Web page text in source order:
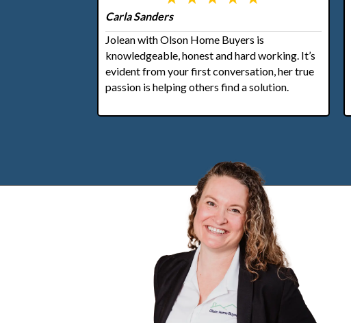
Carla Sanders
Jolean with Olson Home Buyers is
knowledgeable, honest and hard working. It’s
evident from your first conversation, her true
passion is helping others find a solution.